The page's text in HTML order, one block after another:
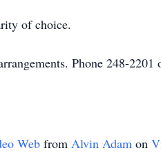
of choice.
Phone 248-
Web from Alvin Adam on